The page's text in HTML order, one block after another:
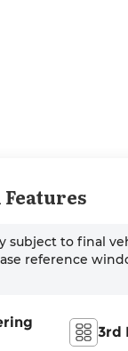
subject to final
reference
3rd